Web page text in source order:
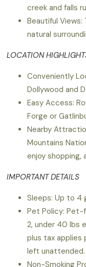
creek and falls
Beautiful
natural
LOCATION
Conveniently
Dollywood and
Easy Access:
Forge or
Nearby
Mountains
enjoy shopping,
IMPORTANT DETAILS
Sleeps: Up to 4
Pet Policy: Pet-
2, under 40 lbs
plus tax
left unattended.
Non-Smoking